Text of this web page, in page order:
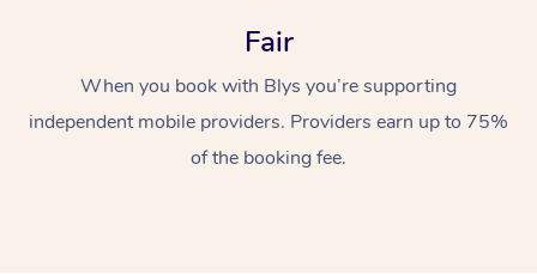
Fair
When you book with Blys you’re supporting
independent mobile providers. Providers earn up to 75%
of the booking fee.
Swedish Massage
Relaxation Massage
Beauty
Facial
Wellness
Events
Popular Occasions
Aged Care &